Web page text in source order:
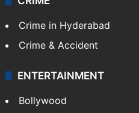
Crime in Hyderabad
Crime & Accident
ENTERTAINMENT
Bollywood